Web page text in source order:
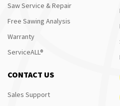
Saw Service & Repair
Free Sawing Analysis
Warranty
ServiceALL®
CONTACT US
Sales Support